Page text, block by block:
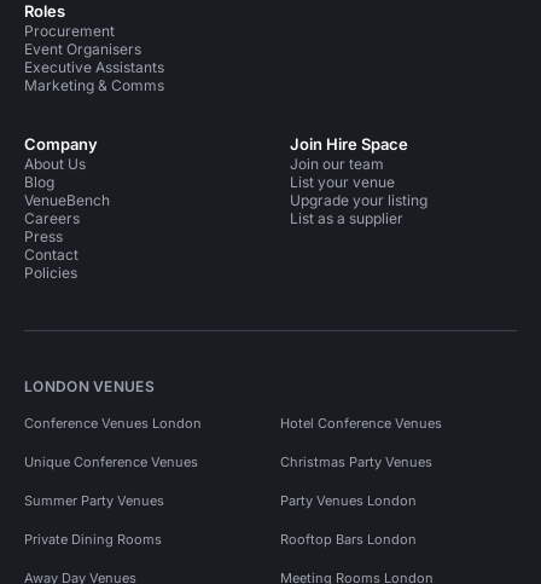
Roles
Procurement
Event Organisers
Executive Assistants
Marketing & Comms
Company
About Us
Blog
VenueBench
Careers
Press
Contact
Policies
Join Hire Space
Join our team
List your venue
Upgrade your listing
List as a supplier
LONDON VENUES
Conference Venues London Hotel Conference Venues
Unique Conference Venues Christmas Party Venues
Summer Party Venues Party Venues London
Private Dining Rooms Rooftop Bars London
Away Day Venues Meeting Rooms London